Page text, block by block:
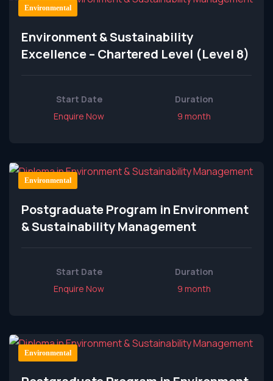
Environmental
Environment & Sustainability
Excellence – Chartered Level (Level 8)
Start Date
Enquire Now
Duration
9 month
Environmental
Postgraduate Program in Environment
& Sustainability Management
Start Date
Enquire Now
Duration
9 month
Environmental